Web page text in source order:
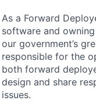
As a Forward
software and
our government’s
responsible for the
both forward
design and share
issues.